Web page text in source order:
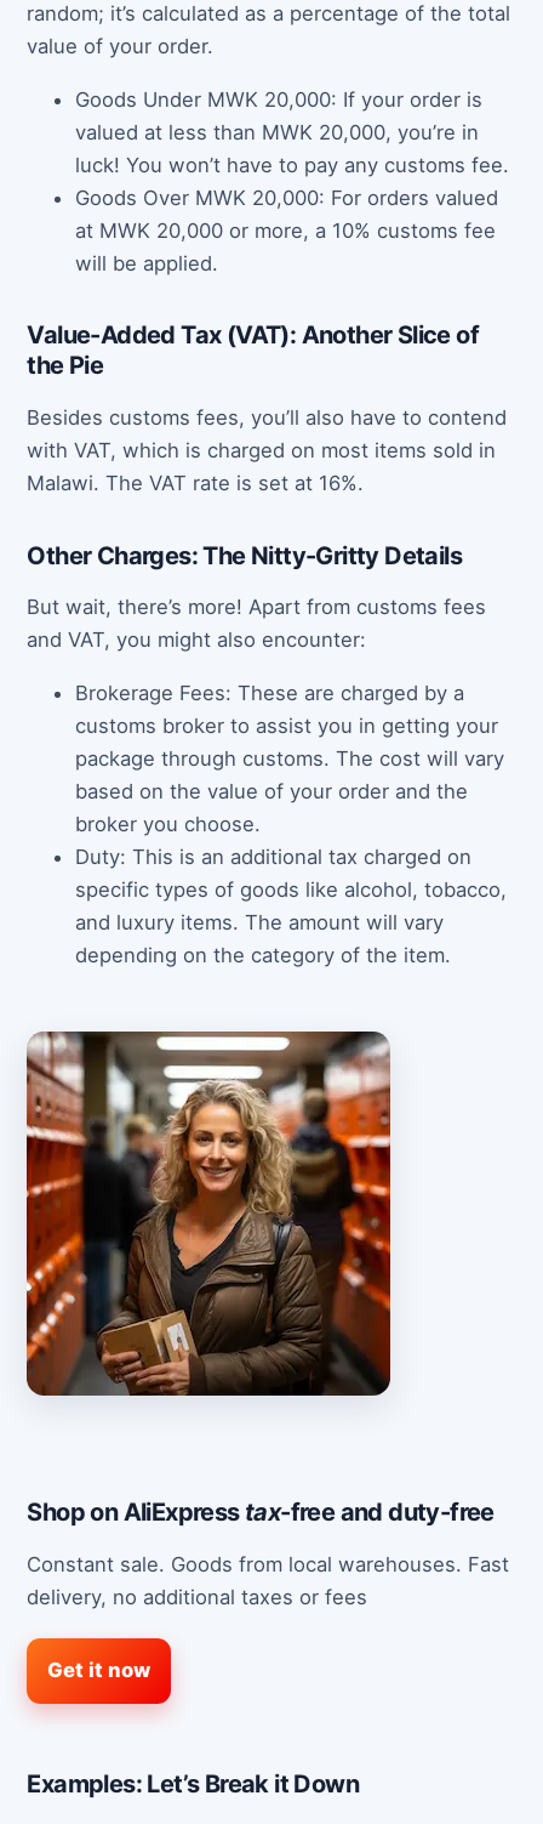
random; it’s calculated as a percentage of the total
value of your order.
Goods Under MWK 20,000: If your order is
valued at less than MWK 20,000, you’re in
luck! You won’t have to pay any customs fee.
Goods Over MWK 20,000: For orders valued
at MWK 20,000 or more, a 10% customs fee
will be applied.
Value-Added Tax (VAT): Another Slice of
the Pie
Besides customs fees, you’ll also have to contend
with VAT, which is charged on most items sold in
Malawi. The VAT rate is set at 16%.
Other Charges: The Nitty-Gritty Details
But wait, there’s more! Apart from customs fees
and VAT, you might also encounter:
Brokerage Fees: These are charged by a
customs broker to assist you in getting your
package through customs. The cost will vary
based on the value of your order and the
broker you choose.
Duty: This is an additional tax charged on
specific types of goods like alcohol, tobacco,
and luxury items. The amount will vary
depending on the category of the item.
Shop on AliExpress tax-free and duty-free
Constant sale. Goods from local warehouses. Fast
delivery, no additional taxes or fees
Get it now
Examples: Let’s Break it Down